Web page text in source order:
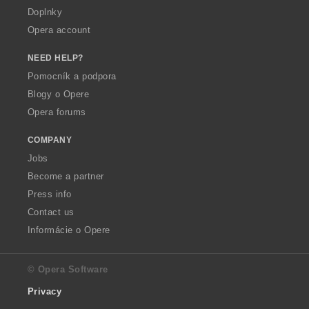
Doplnky
Opera account
NEED HELP?
Pomocník a podpora
Blogy o Opere
Opera forums
COMPANY
Jobs
Become a partner
Press info
Contact us
Informácie o Opere
© Opera Software
Privacy